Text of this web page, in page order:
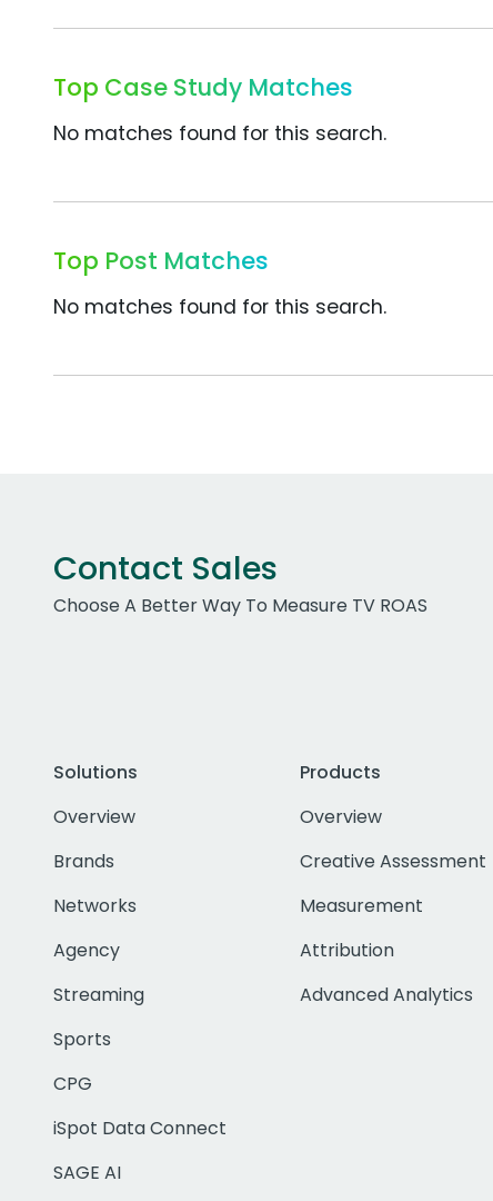
Top Case Study Matches
No matches found for this search.
Top Post Matches
No matches found for this search.
Contact Sales
Choose A Better Way To Measure TV ROAS
Solutions
Overview
Brands
Networks
Agency
Streaming
Sports
CPG
iSpot Data Connect
SAGE AI
Products
Overview
Creative Assessment
Measurement
Attribution
Advanced Analytics